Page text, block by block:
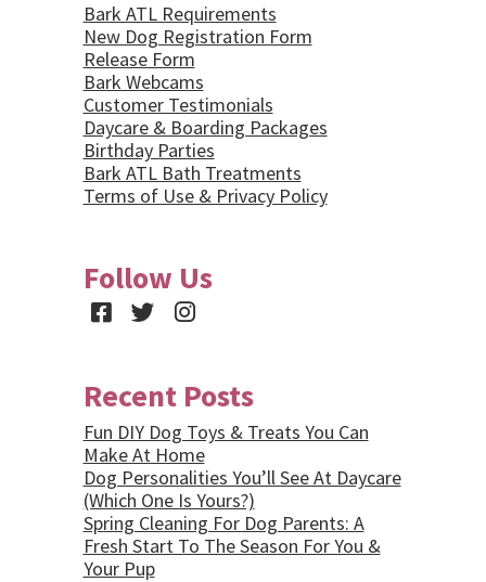
Bark ATL Requirements
New Dog Registration Form
Release Form
Bark Webcams
Customer Testimonials
Daycare & Boarding Packages
Birthday Parties
Bark ATL Bath Treatments
Terms of Use & Privacy Policy
Follow Us
Facebook
TwitterInstagram
Recent Posts
Fun DIY Dog Toys & Treats You Can
Make At Home
Dog Personalities You’ll See At Daycare
(Which One Is Yours?)
Spring Cleaning For Dog Parents: A
Fresh Start To The Season For You &
Your Pup